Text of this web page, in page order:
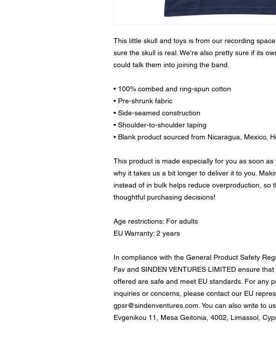
This little skull and toys is from our recording
sure the skull is real. We're also pretty sure if its
could talk them into joining the band.
• 100% combed and ring-spun cotton
• Pre-shrunk fabric
• Side-seamed construction
• Shoulder-to-shoulder taping
• Blank product sourced from Nicaragua, Mexico,
This product is made especially for you as soon
why it takes us a bit longer to deliver it to you.
instead of in bulk helps reduce overproduction, so
thoughtful purchasing decisions!
Age restrictions: For adults
EU Warranty: 2 years
In compliance with the General Product Safety
Fav and SINDEN VENTURES LIMITED ensure that
offered are safe and meet EU standards. For any
gpsr@sindenventures.com . You can also write to
Evgenikou 11, Mesa Geitonia, 4002, Limassol,